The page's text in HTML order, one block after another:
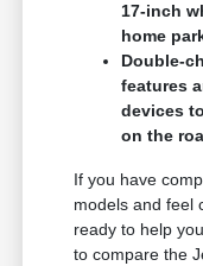
17-inch
home
Double-
features
devices
on the
If you have
models and feel
ready to help
to compare the